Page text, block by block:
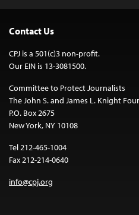
Contact Us
CPJ is a 501(c)3 non-profit.
Our EIN is 13-3081500.
Committee to Protect Journalists
The John S. and James L. Knight
P.O. Box 2675
New York, NY 10108
Tel 212-465-1004
Fax 212-214-0640
info@cpj.org